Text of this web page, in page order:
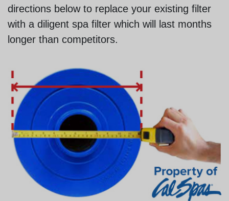
directions below to replace your existing filter
with a diligent spa filter which will last months
longer than competitors.